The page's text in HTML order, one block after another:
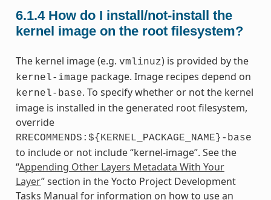
6.1.4 How do I install/not-install the
kernel image on the root filesystem?
The kernel image (e.g. vmlinuz) is provided by the
kernel-image package. Image recipes depend on
kernel-base. To specify whether or not the kernel
image is installed in the generated root filesystem,
override
RRECOMMENDS:${KERNEL_PACKAGE_NAME}-base
to include or not include “kernel-image”. See the
“Appending Other Layers Metadata With Your
Layer” section in the Yocto Project Development
Tasks Manual for information on how to use an